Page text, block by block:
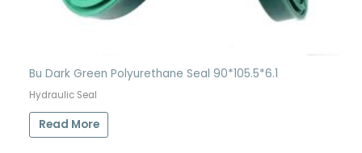
Bu Dark Green Polyurethane Seal 90*105.5*6.1
Hydraulic Seal
Read More